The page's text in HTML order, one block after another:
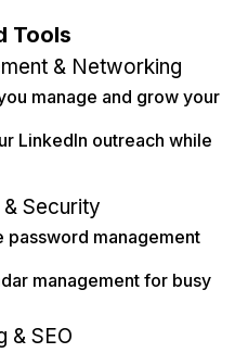
Tools
& Networking
manage and grow your
LinkedIn outreach while
Security
password management
management for busy
& SEO